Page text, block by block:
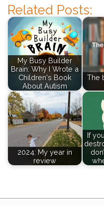
Related Posts:
My Busy Builder
Brain: Why I Wrote a
Children's Book
About Autism
The
2024: My year in
review
If